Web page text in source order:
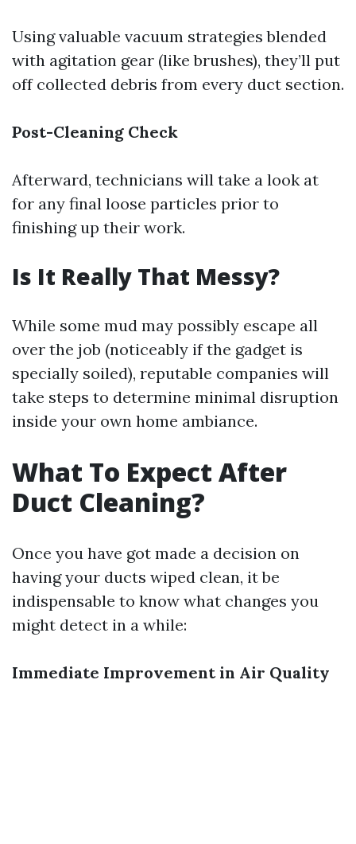
Using valuable vacuum strategies blended
with agitation gear (like brushes), they’ll put
off collected debris from every duct section.
Post-Cleaning Check
Afterward, technicians will take a look at
for any final loose particles prior to
finishing up their work.
Is It Really That Messy?
While some mud may possibly escape all
over the job (noticeably if the gadget is
specially soiled), reputable companies will
take steps to determine minimal disruption
inside your own home ambiance.
What To Expect After
Duct Cleaning?
Once you have got made a decision on
having your ducts wiped clean, it be
indispensable to know what changes you
might detect in a while:
Immediate Improvement in Air Quality